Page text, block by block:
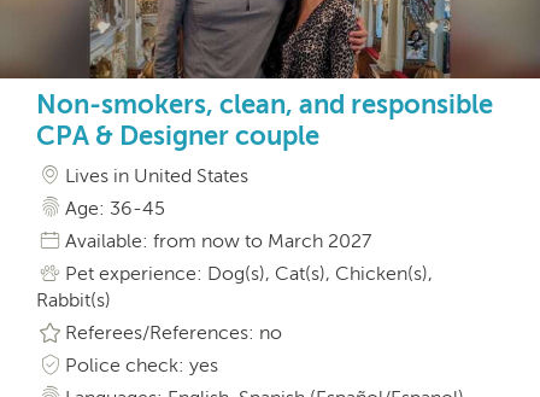
Non-smokers, clean, and responsible
CPA & Designer couple
Lives in United States
Age: 36-45
Available: from now to March 2027
Pet experience: Dog(s), Cat(s), Chicken(s),
Rabbit(s)
Referees/References: no
Police check: yes